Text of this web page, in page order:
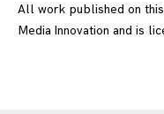
All work published on
Media Innovation and is